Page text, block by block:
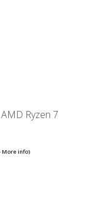
Ryzen 7
More info)